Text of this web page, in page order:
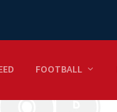
FOOTBALL